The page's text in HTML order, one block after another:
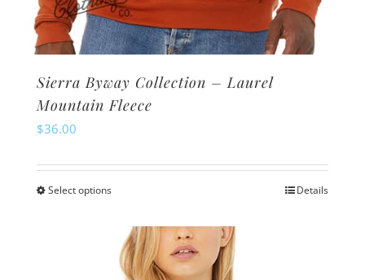
Sierra Byway Collection – Laurel
Mountain Fleece
$36.00
Select optionsThis
has
multiple
Details